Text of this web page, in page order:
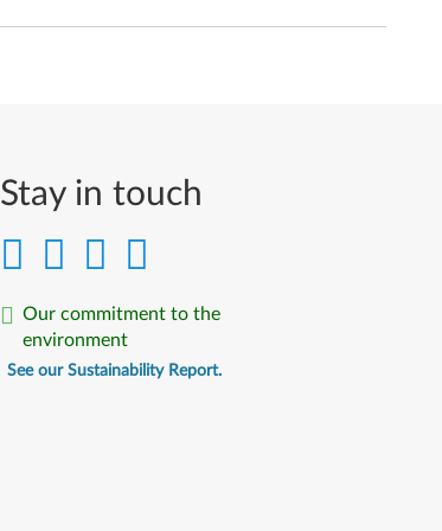
Stay in touch
Our commitment to the
environment
See our Sustainability Report.